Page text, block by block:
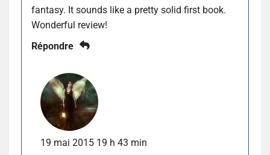
fantasy. It sounds like a pretty solid first book.
Wonderful review!
Répondre
19 mai 2015 19 h 43 min